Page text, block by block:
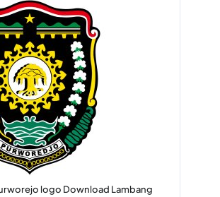
logo Download Lambang